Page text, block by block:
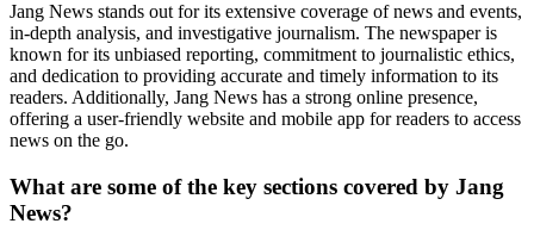
Jang News stands out for its extensive coverage of news and events,
in-depth analysis, and investigative journalism. The newspaper is
known for its unbiased reporting, commitment to journalistic ethics,
and dedication to providing accurate and timely information to its
readers. Additionally, Jang News has a strong online presence,
offering a user-friendly website and mobile app for readers to access
news on the go.
What are some of the key sections covered by Jang
News?